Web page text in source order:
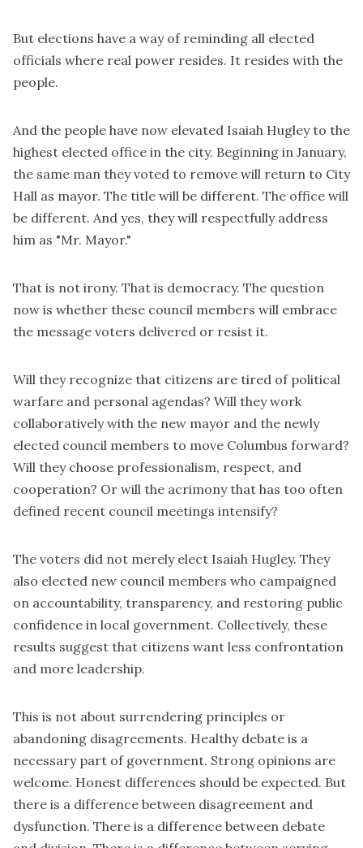
But elections have a way of reminding all elected
officials where real power resides. It resides with the
people.
And the people have now elevated Isaiah Hugley to the
highest elected office in the city. Beginning in January,
the same man they voted to remove will return to City
Hall as mayor. The title will be different. The office will
be different. And yes, they will respectfully address
him as "Mr. Mayor."
That is not irony. That is democracy. The question
now is whether these council members will embrace
the message voters delivered or resist it.
Will they recognize that citizens are tired of political
warfare and personal agendas? Will they work
collaboratively with the new mayor and the newly
elected council members to move Columbus forward?
Will they choose professionalism, respect, and
cooperation? Or will the acrimony that has too often
defined recent council meetings intensify?
The voters did not merely elect Isaiah Hugley. They
also elected new council members who campaigned
on accountability, transparency, and restoring public
confidence in local government. Collectively, these
results suggest that citizens want less confrontation
and more leadership.
This is not about surrendering principles or
abandoning disagreements. Healthy debate is a
necessary part of government. Strong opinions are
welcome. Honest differences should be expected. But
there is a difference between disagreement and
dysfunction. There is a difference between debate